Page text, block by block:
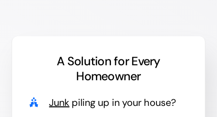
A Solution forEvery
Homeowner
Junk piling up in your house?